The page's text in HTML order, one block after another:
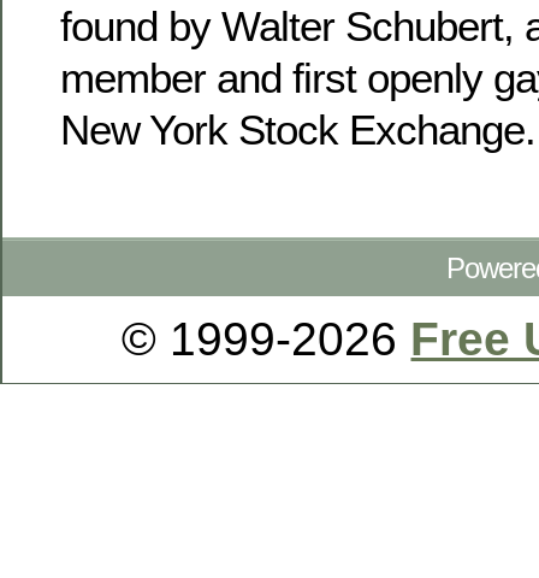
found by Walter Schubert,
member and first openly
New York Stock Exchange.
© 1999-2026 Free